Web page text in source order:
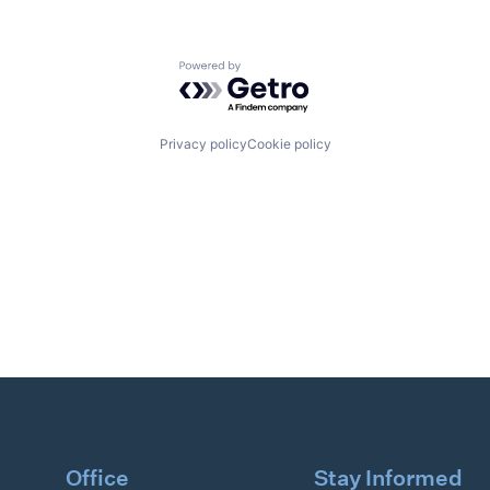
Powered by Getro.com
Privacy policyCookie policy
Office Stay Informed